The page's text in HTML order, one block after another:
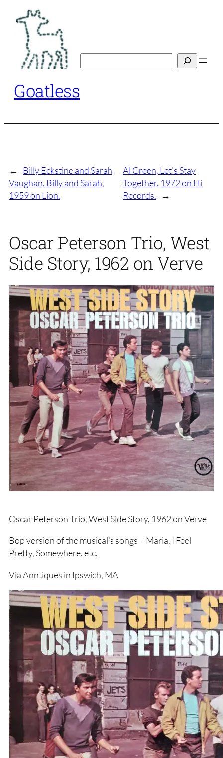
content
Goatless
←
Billy Eckstine and Sarah
Vaughan, Billy and Sarah,
1959 on Lion.
Al Green, Let’s Stay
Together, 1972 on Hi
Records.
→
Oscar Peterson Trio, West
Side Story, 1962 on Verve
Oscar Peterson Trio, West Side Story, 1962 on Verve
Bop version of the musical’s songs – Maria, I Feel
Pretty, Somewhere, etc.
Via Anntiques in Ipswich, MA